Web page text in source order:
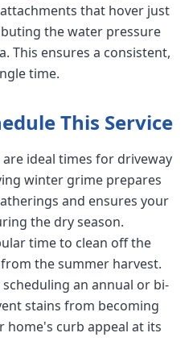
that hover just
the water pressure
This ensures a consistent,
time.
This Service
ideal times for driveway
winter grime prepares
and ensures your
the dry season.
time to clean off the
the summer harvest.
scheduling an annual or bi-
stains from becoming
home's curb appeal at its